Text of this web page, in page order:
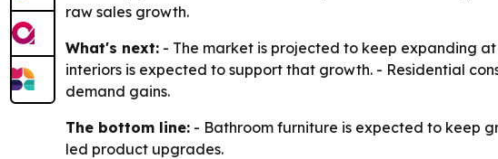
raw sales growth.
What's next: - The market is projected to keep expanding at
interiors is expected to support that growth. - Residential
demand gains.
The bottom line: - Bathroom furniture is expected to keep
led product upgrades.